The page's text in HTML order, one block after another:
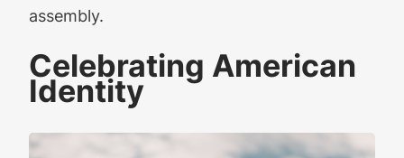
assembly.
Celebrating American
Identity